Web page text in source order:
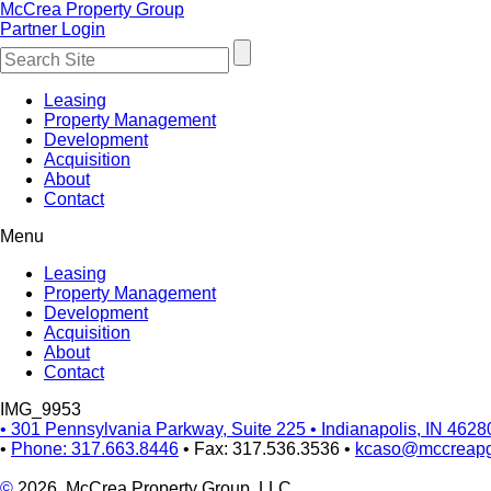
McCrea Property Group
Partner Login
Leasing
Property Management
Development
Acquisition
About
Contact
Menu
Leasing
Property Management
Development
Acquisition
About
Contact
IMG_9953
• 301 Pennsylvania Parkway, Suite 225 • Indianapolis, IN
• Phone: 317.663.8446 • Fax: 317.536.3536 •